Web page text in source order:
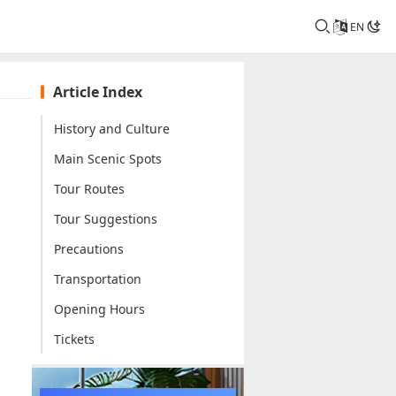
EN
Article Index
History and Culture
Main Scenic Spots
Tour Routes
Tour Suggestions
Precautions
Transportation
Opening Hours
Tickets